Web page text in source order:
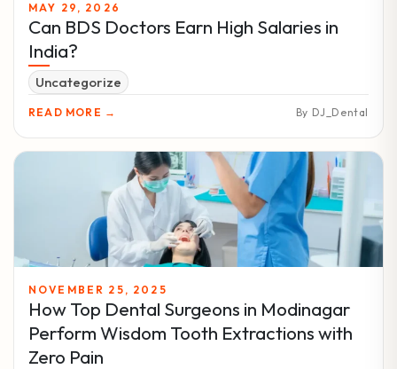
MAY 29, 2026
Can BDS Doctors Earn High Salaries in
India?
Uncategorize
READ MORE → By DJ_Dental
NOVEMBER 25, 2025
How Top Dental Surgeons in Modinagar
Perform Wisdom Tooth Extractions with
Zero Pain